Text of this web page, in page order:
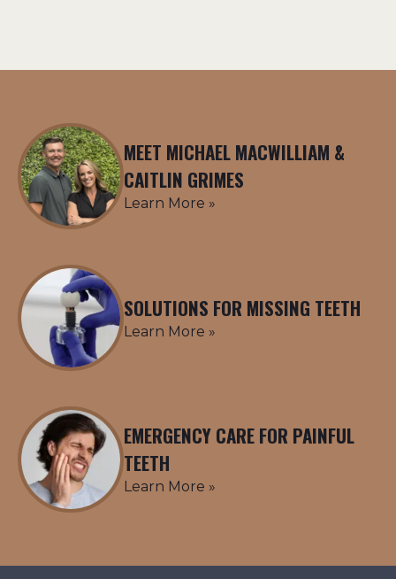
MEET MICHAEL MACWILLIAM &
CAITLIN GRIMES
Learn More »
SOLUTIONS FOR MISSING TEETH
Learn More »
EMERGENCY CARE FOR PAINFUL
TEETH
Learn More »